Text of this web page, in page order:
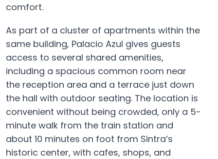
comfort.
As part of a cluster of apartments within the
same building, Palacio Azul gives guests
access to several shared amenities,
including a spacious common room near
the reception area and a terrace just down
the hall with outdoor seating. The location is
convenient without being crowded, only a 5-
minute walk from the train station and
about 10 minutes on foot from Sintra’s
historic center, with cafes, shops, and